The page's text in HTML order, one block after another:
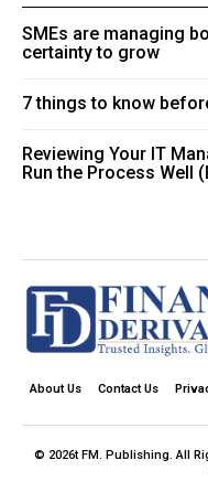
SMEs are managing
certainty to grow
7 things to know
Reviewing Your IT
Run the Process Well
About Us Contact Us
© 2026t FM. Publishing. All